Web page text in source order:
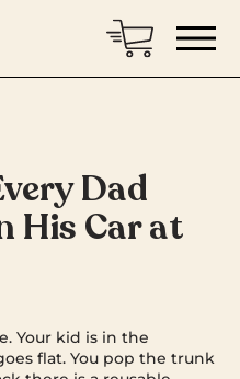
Dad
His Car at
Your kid is in the
flat. You pop the trunk